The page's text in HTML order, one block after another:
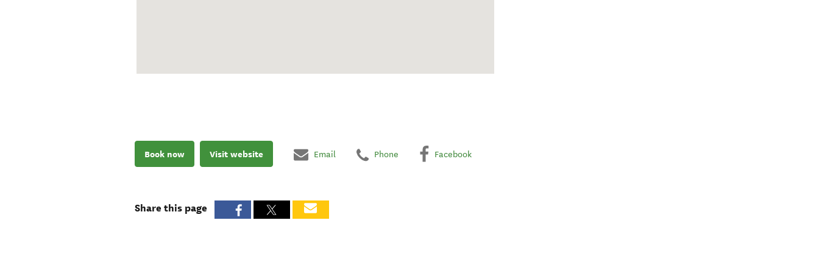
Book now Visit website Email Phone Facebook
Share this page